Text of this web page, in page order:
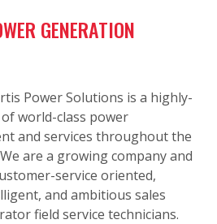
GENERATION
Power Solutions is a highly-
world-class power
and services throughout the
are a growing company and
service oriented,
and ambitious sales
field service technicians.